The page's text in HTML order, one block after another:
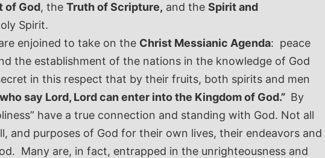
of God, the Truth of Scripture, and the Spirit and
Spirit.
enjoined to take on the Christ Messianic Agenda: peace
the establishment of the nations in the knowledge of God
in this respect that by their fruits, both spirits and men
say Lord, Lord can enter into the Kingdom of God.” By
have a true connection and standing with God. Not all
and purposes of God for their own lives, their endeavors and
Many are, in fact, entrapped in the unrighteousness and